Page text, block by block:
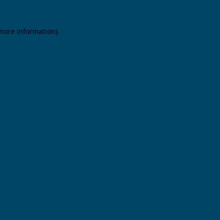
information).